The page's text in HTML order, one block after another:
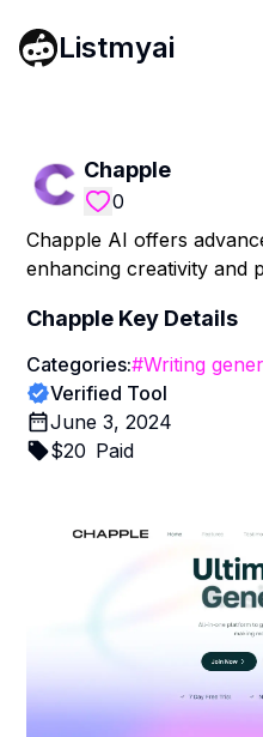
Listmyai
Chapple
0
Chapple AI offers
enhancing creativity and
Chapple Key Details
Categories:#Writing
Verified Tool
June 3, 2024
$20 Paid